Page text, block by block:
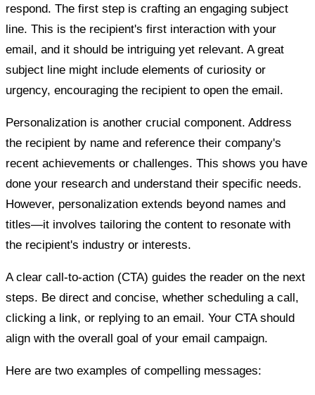
respond. The first step is crafting an engaging subject
line. This is the recipient's first interaction with your
email, and it should be intriguing yet relevant. A great
subject line might include elements of curiosity or
urgency, encouraging the recipient to open the email.
Personalization is another crucial component. Address
the recipient by name and reference their company's
recent achievements or challenges. This shows you have
done your research and understand their specific needs.
However, personalization extends beyond names and
titles—it involves tailoring the content to resonate with
the recipient's industry or interests.
A clear call-to-action (CTA) guides the reader on the next
steps. Be direct and concise, whether scheduling a call,
clicking a link, or replying to an email. Your CTA should
align with the overall goal of your email campaign.
Here are two examples of compelling messages: